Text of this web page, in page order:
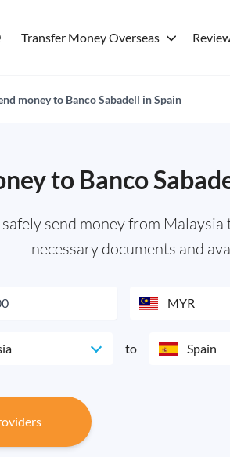
Transfer Money Overseas
money to Banco Sabadell in Spain
to Banco
send money from
necessary documents and
MYR
to Spain